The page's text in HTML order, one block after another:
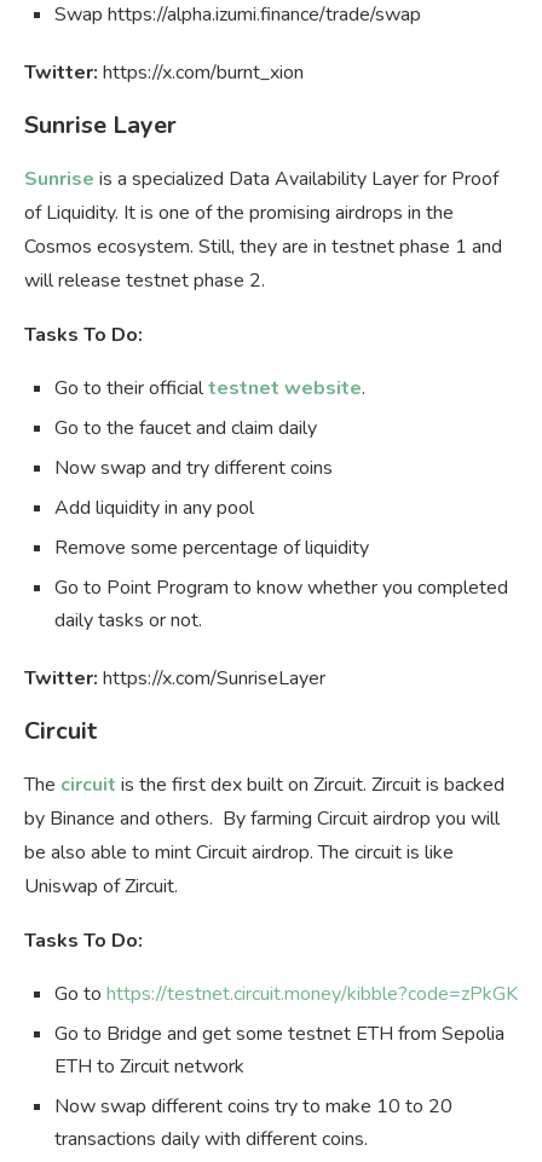
Swap https://alpha.izumi.finance/trade/swap
Twitter: https://x.com/burnt_xion
Sunrise Layer
Sunrise is a specialized Data Availability Layer for Proof
of Liquidity. It is one of the promising airdrops in the
Cosmos ecosystem. Still, they are in testnet phase 1 and
will release testnet phase 2.
Tasks To Do:
Go to their officialtestnet website.
Go to the faucet and claim daily
Now swap and try different coins
Add liquidity in any pool
Remove some percentage of liquidity
Go to Point Program to know whether you completed
daily tasks or not.
Twitter: https://x.com/SunriseLayer
Circuit
The circuit is the first dex built on Zircuit. Zircuit is backed
by Binance and others. By farming Circuit airdrop you will
be also able to mint Circuit airdrop. The circuit is like
Uniswap of Zircuit.
Tasks To Do:
Go to https://testnet.circuit.money/kibble?code=zPkGK
Go to Bridge and get some testnet ETH from Sepolia
ETH to Zircuit network
Now swap different coins try to make 10 to 20
transactions daily with different coins.